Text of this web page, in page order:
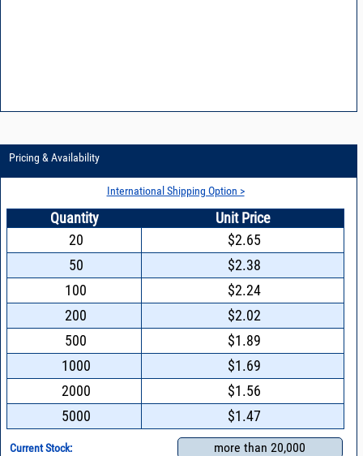
Pricing & Availability
International Shipping Option >
Quantity
Unit Price
20
$2.65
50
$2.38
100
$2.24
200
$2.02
500
$1.89
1000
$1.69
2000
$1.56
5000
$1.47
Current Stock: more than 20,000